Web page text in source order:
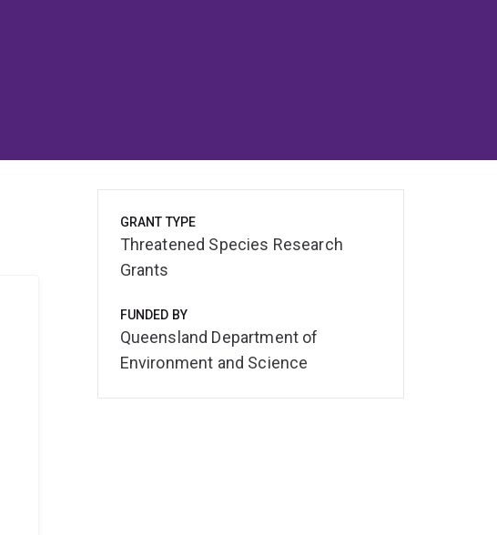
GRANT TYPE
Threatened Species Research
Grants
FUNDED BY
Queensland Department of
Environment and Science